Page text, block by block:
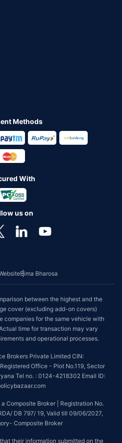
Methods
With
us on
Bima Bharosa
between the highest and the
cover (excluding add-on covers)
companies for the same vehicle with
time for transaction may vary
and operational processes.
Brokers Private Limited CIN:
Office - Plot No.119, Sector
Tel no. : 0124-4218302 Email ID:
Composite Broker | Registration No.
DB 797/ 19, Valid till 09/06/2027,
Composite Broker
their information submitted on the